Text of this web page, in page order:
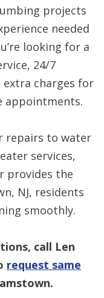
projects
needed
looking for a
24/7
extra charges for
appointments.
repairs to water
services,
provides the
NJ, residents
smoothly.
call Len
request same